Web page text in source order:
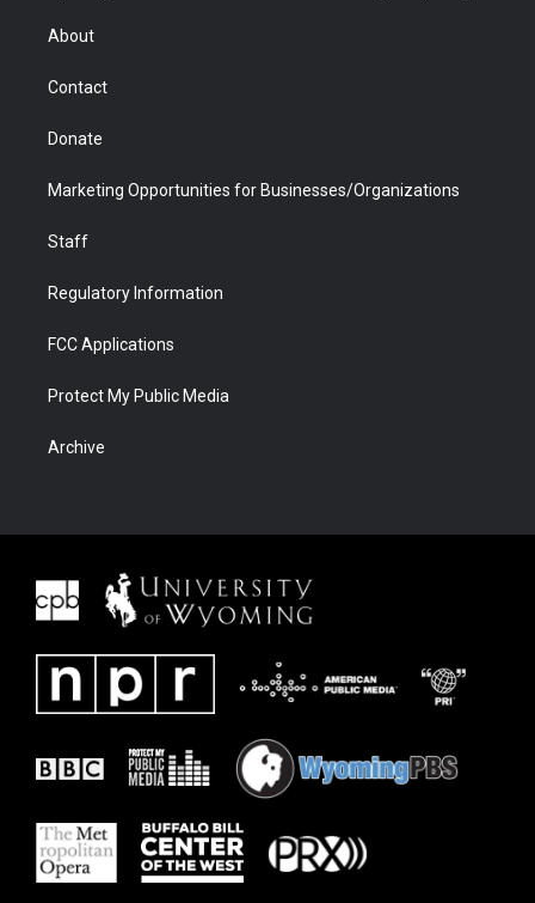
r
About
Contact
Donate
Marketing Opportunities for Businesses/Organizations
Staff
Regulatory Information
FCC Applications
Protect My Public Media
Archive